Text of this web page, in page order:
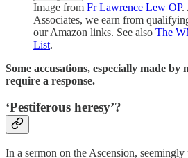
Image from Fr Lawrence Lew OP.
Associates, we earn from
our Amazon links. See also The
List.
Some accusations, especially made by
require a response.
‘Pestiferous heresy’?
In a sermon on the Ascension,